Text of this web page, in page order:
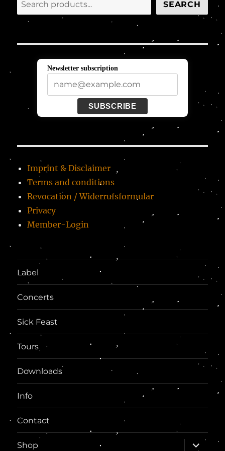
SEARCH
Newsletter subscription
SUBSCRIBE
Imprint & Disclaimer
Terms and conditions
Revocation / Widerrufsformular
Privacy
Member-Login
Label
Concerts
Sick Feast
Tours
Downloads
Info
Contact
Shop
expand